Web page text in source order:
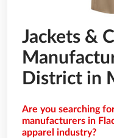
Jackets &
District in
Are you searching
manufacturers in
apparel industry?